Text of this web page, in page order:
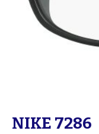
NIKE 7286
NIKE